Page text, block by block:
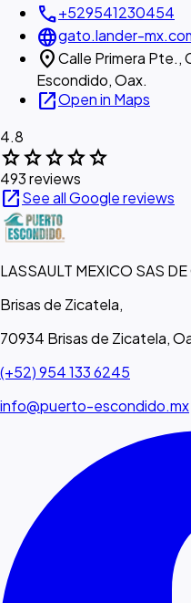
call+529541230454
languagegato.lander-
location_onCalle Primera Pte.,
Escondido, Oax.
open_in_newOpen in Maps
4.8
starstarstarstarstar
493 reviews
open_in_newSee all Google reviews
LASSAULT MEXICO SAS DE
Brisas de Zicatela,
70934 Brisas de Zicatela,
(+52) 954 133 6245
info@puerto-escondido.mx